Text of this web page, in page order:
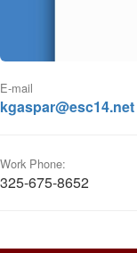
E-mail
kgaspar@esc14.net
Work Phone:
325-675-8652